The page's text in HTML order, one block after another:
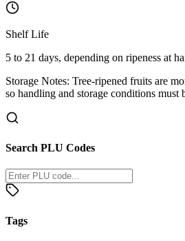
Shelf Life
5 to 21 days, depending on ripeness at
Storage Notes: Tree-ripened fruits are
so handling and storage conditions must
Search PLU Codes
Tags